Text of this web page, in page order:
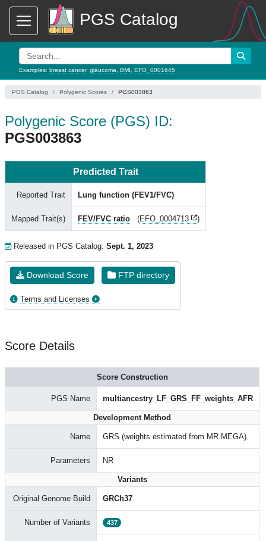
PGS Catalog
Examples: breast cancer, glaucoma BMI EFO_0001645
PGS Catalog Polygenic Scores PGS003863
Polygenic Score (PGS) ID:
PGS003863
Predicted Trait
Reported Trait Lung function (FEV1/FVC)
Mapped Trait(s) FEV/FVC ratio (EFO_0004713 )
Released in PGS Catalog: Sept. 1, 2023
Download Score FTP directory
Terms and Licenses
Score Details
Score Construction
PGS Name multiancestry_LF_GRS_FF_weights_AFR
Development Method
Name GRS (weights estimated from MR.MEGA)
Parameters NR
Variants
Original Genome Build GRCh37
Number of Variants 437